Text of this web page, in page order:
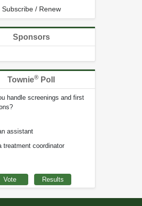
Subscribe / Renew
Sponsors
Townie® Poll
handle screenings and first
assistant
treatment coordinator